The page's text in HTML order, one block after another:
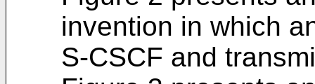
invention in which
S-CSCF and